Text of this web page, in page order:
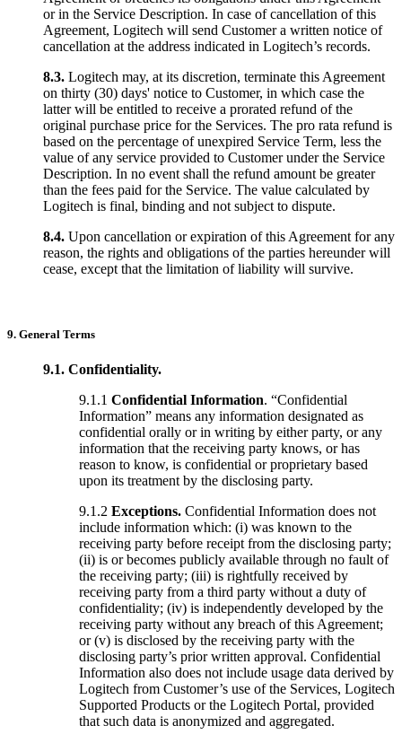
or in the Service Description. In case of cancellation of this
Agreement, Logitech will send Customer a written notice of
cancellation at the address indicated in Logitech’s records.
8.3. Logitech may, at its discretion, terminate this Agreement
on thirty (30) days' notice to Customer, in which case the
latter will be entitled to receive a prorated refund of the
original purchase price for the Services. The pro rata refund is
based on the percentage of unexpired Service Term, less the
value of any service provided to Customer under the Service
Description. In no event shall the refund amount be greater
than the fees paid for the Service. The value calculated by
Logitech is final, binding and not subject to dispute.
8.4. Upon cancellation or expiration of this Agreement for any
reason, the rights and obligations of the parties hereunder will
cease, except that the limitation of liability will survive.
9. General Terms
9.1. Confidentiality.
9.1.1 Confidential Information. “Confidential
Information” means any information designated as
confidential orally or in writing by either party, or any
information that the receiving party knows, or has
reason to know, is confidential or proprietary based
upon its treatment by the disclosing party.
9.1.2 Exceptions. Confidential Information does not
include information which: (i) was known to the
receiving party before receipt from the disclosing party;
(ii) is or becomes publicly available through no fault of
the receiving party; (iii) is rightfully received by
receiving party from a third party without a duty of
confidentiality; (iv) is independently developed by the
receiving party without any breach of this Agreement;
or (v) is disclosed by the receiving party with the
disclosing party’s prior written approval. Confidential
Information also does not include usage data derived by
Logitech from Customer’s use of the Services, Logitech
Supported Products or the Logitech Portal, provided
that such data is anonymized and aggregated.